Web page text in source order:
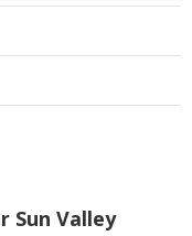
Sun Valley